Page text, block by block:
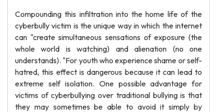
Compounding this infiltration into the home life of the
cyberbully victim is the unique way in which the internet
can "create simultaneous sensations of exposure (the
whole world is watching) and alienation (no one
understands). "For youth who experience shame or self-
hatred, this effect is dangerous because it can lead to
extreme self isolation. One possible advantage for
victims of cyberbullying over traditional bullying is that
they may sometimes be able to avoid it simply by